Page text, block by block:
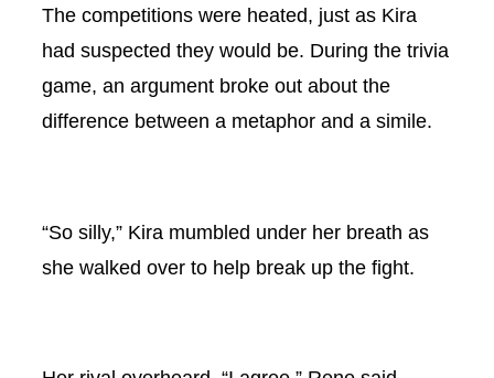
The competitions were heated, just as Kira
had suspected they would be. During the trivia
game, an argument broke out about the
difference between a metaphor and a simile.
“So silly,” Kira mumbled under her breath as
she walked over to help break up the fight.